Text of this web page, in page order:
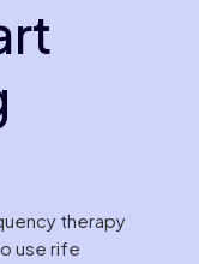
therapy
use rife